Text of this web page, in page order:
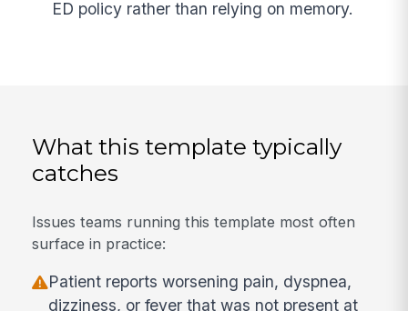
ED policy rather than relying on memory.
What this template typically
catches
Issues teams running this template most often
surface in practice:
Patient reports worsening pain, dyspnea,
dizziness, or fever that was not present at